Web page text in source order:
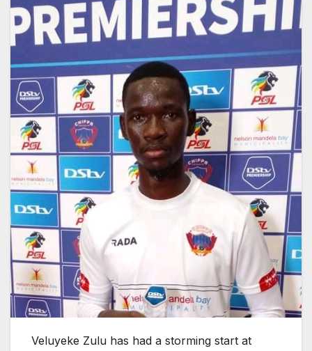
Veluyeke Zulu has had a storming start at